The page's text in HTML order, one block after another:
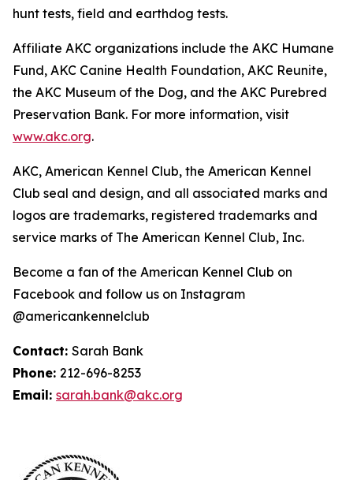
hunt tests, field and earthdog tests.
Affiliate AKC organizations include the AKC Humane
Fund, AKC Canine Health Foundation, AKC Reunite,
the AKC Museum of the Dog, and the AKC Purebred
Preservation Bank. For more information, visit
www.akc.org.
AKC, American Kennel Club, the American Kennel
Club seal and design, and all associated marks and
logos are trademarks, registered trademarks and
service marks of The American Kennel Club, Inc.
Become a fan of the American Kennel Club on
Facebook and follow us on Instagram
@americankennelclub
Contact: Sarah Bank
Phone: 212-696-8253
Email: sarah.bank@akc.org